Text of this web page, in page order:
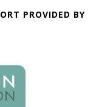
PROVIDED BY